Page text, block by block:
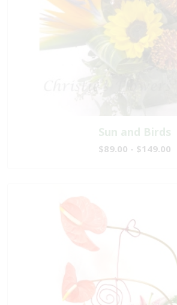
Sun and Birds
$89.00 - $149.00